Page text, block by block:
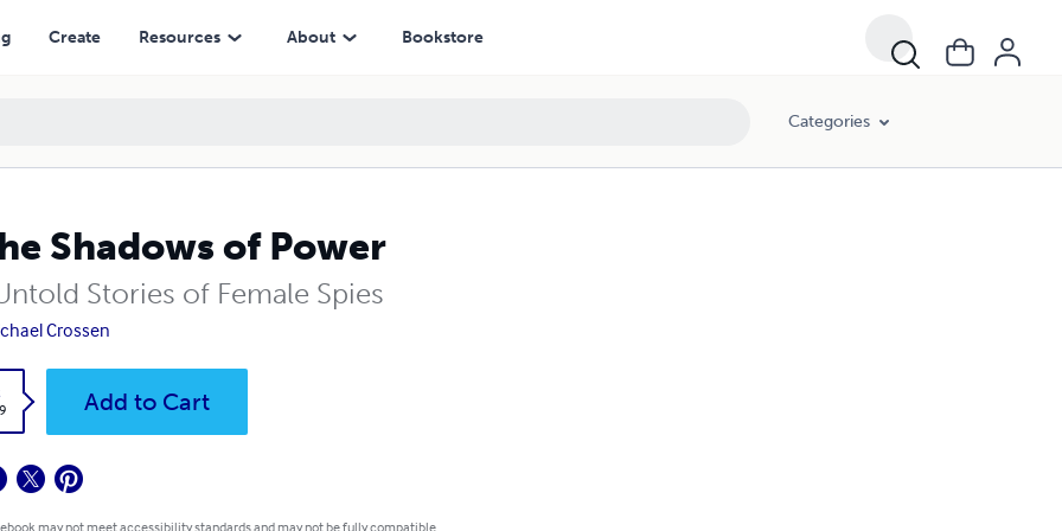
Create Resources About Bookstore
Categories
Shadows of Power
Stories of Female Spies
Crossen
Add to Cart
may not meet accessibility standards and may not be fully compatible